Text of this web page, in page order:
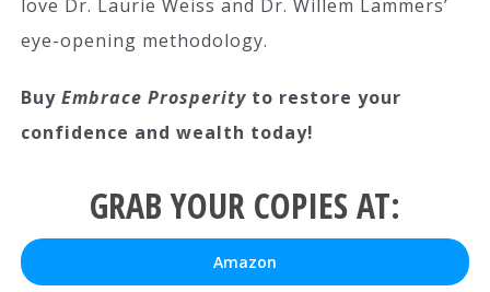
love Dr. Laurie Weiss and Dr. Willem Lammers’
eye-opening methodology.
BuyEmbrace Prosperity to restore your
confidence and wealth today!
GRAB YOUR COPIES AT:
Amazon